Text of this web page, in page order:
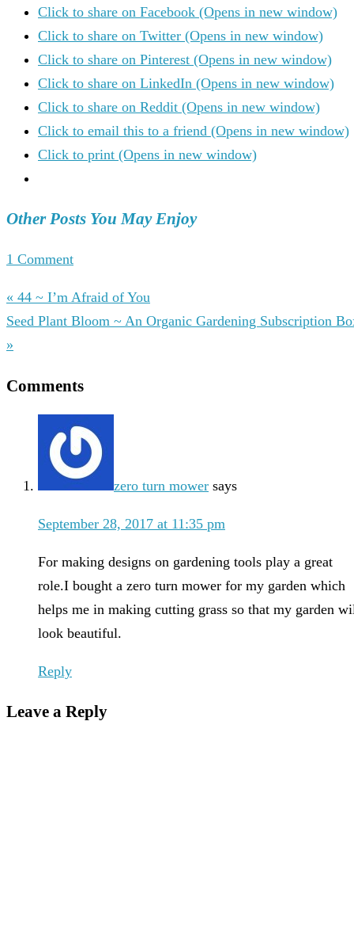
Click to share on Facebook (Opens in new window)
Click to share on Twitter (Opens in new window)
Click to share on Pinterest (Opens in new window)
Click to share on LinkedIn (Opens in new window)
Click to share on Reddit (Opens in new window)
Click to email this to a friend (Opens in new window)
Click to print (Opens in new window)
Other Posts You May Enjoy
1 Comment
« 44 ~ I’m Afraid of You
Seed Plant Bloom ~ An Organic Gardening Subscription
»
Comments
zero turn mower says
September 28, 2017 at 11:35 pm
For making designs on gardening tools play a great
role.I bought a zero turn mower for my garden which
helps me in making cutting grass so that my garden
look beautiful.
Reply
Leave a Reply